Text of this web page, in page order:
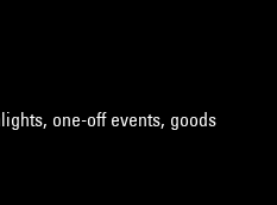
one-off events, goods